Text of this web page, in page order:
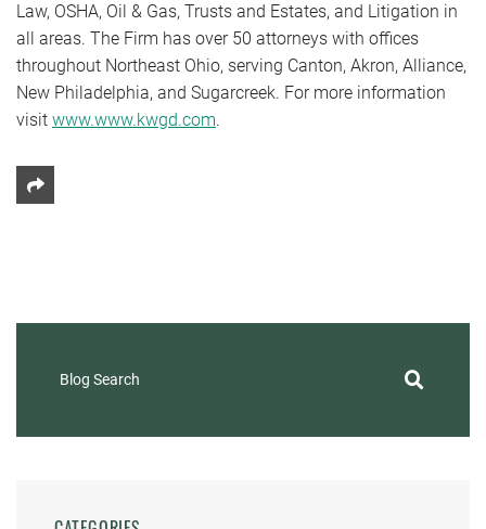
Law, OSHA, Oil & Gas, Trusts and Estates, and Litigation in
all areas. The Firm has over 50 attorneys with offices
throughout Northeast Ohio, serving Canton, Akron, Alliance,
New Philadelphia, and Sugarcreek. For more information
visit www.www.kwgd.com.
Share This
Blog Search